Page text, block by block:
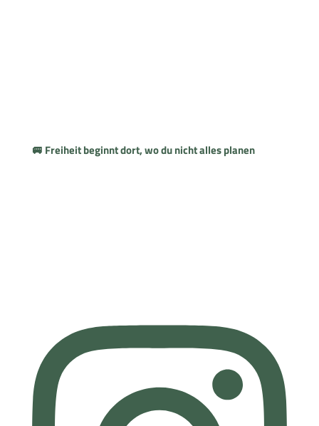
🚐 Freiheit beginnt dort, wo du nicht alles planen